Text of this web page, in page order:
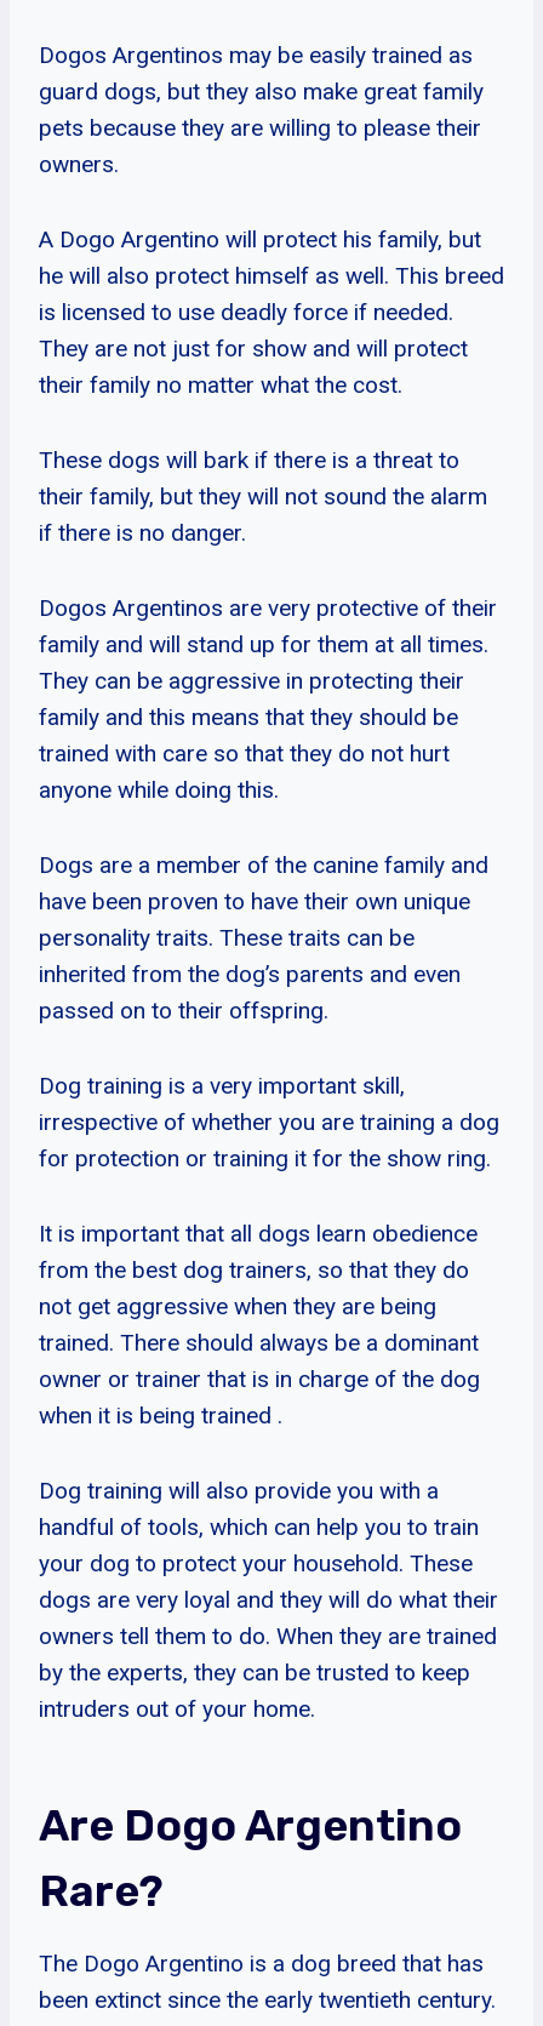
Dogos Argentinos may be easily trained as
guard dogs, but they also make great family
pets because they are willing to please their
owners.
A Dogo Argentino will protect his family, but
he will also protect himself as well. This breed
is licensed to use deadly force if needed.
They are not just for show and will protect
their family no matter what the cost.
These dogs will bark if there is a threat to
their family, but they will not sound the alarm
if there is no danger.
Dogos Argentinos are very protective of their
family and will stand up for them at all times.
They can be aggressive in protecting their
family and this means that they should be
trained with care so that they do not hurt
anyone while doing this.
Dogs are a member of the canine family and
have been proven to have their own unique
personality traits. These traits can be
inherited from the dog’s parents and even
passed on to their offspring.
Dog training is a very important skill,
irrespective of whether you are training a dog
for protection or training it for the show ring.
It is important that all dogs learn obedience
from the best dog trainers, so that they do
not get aggressive when they are being
trained. There should always be a dominant
owner or trainer that is in charge of the dog
when it is being trained .
Dog training will also provide you with a
handful of tools, which can help you to train
your dog to protect your household. These
dogs are very loyal and they will do what their
owners tell them to do. When they are trained
by the experts, they can be trusted to keep
intruders out of your home.
Are Dogo Argentino
Rare?
The Dogo Argentino is a dog breed that has
been extinct since the early twentieth century.